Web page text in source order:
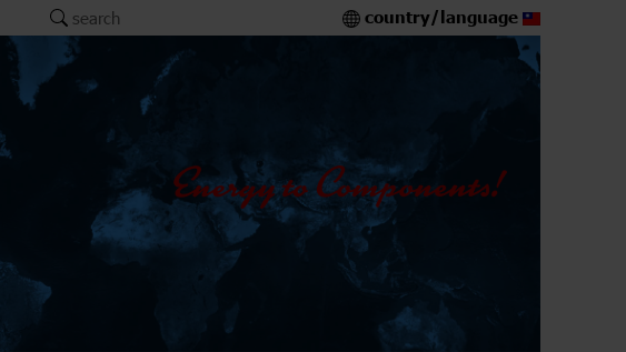
search country/language